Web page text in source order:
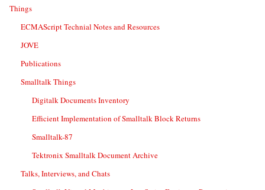
Things
ECMAScript Technial Notes and Resources
JOVE
Publications
Smalltalk Things
Digitalk Documents Inventory
Efficient Implementation of Smalltalk Block Returns
Smalltalk-87
Tektronix Smalltalk Document Archive
Talks, Interviews, and Chats